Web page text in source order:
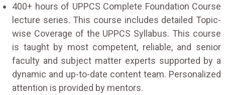
400+ hours of UPPCS Complete Foundation Course
lecture series. This course includes detailed Topic-
wise Coverage of the UPPCS Syllabus. This course
is taught by most competent, reliable, and senior
faculty and subject matter experts supported by a
dynamic and up-to-date content team. Personalized
attention is provided by mentors.